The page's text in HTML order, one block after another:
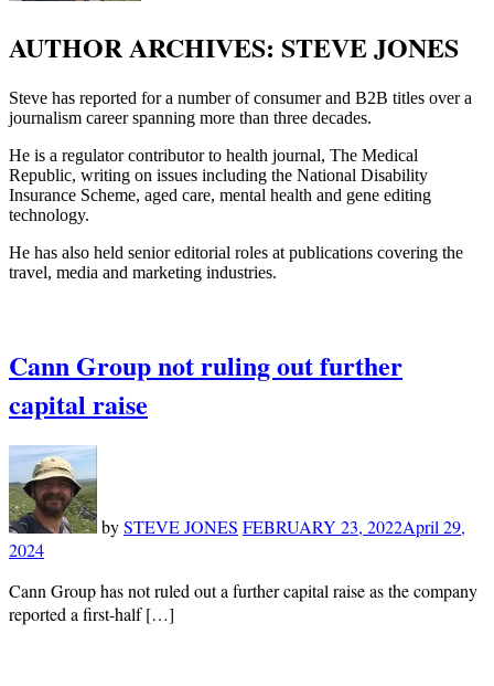
AUTHOR ARCHIVES: STEVE JONES
Steve has reported for a number of consumer and B2B titles over a
journalism career spanning more than three decades.
He is a regulator contributor to health journal, The Medical
Republic, writing on issues including the National Disability
Insurance Scheme, aged care, mental health and gene editing
technology.
He has also held senior editorial roles at publications covering the
travel, media and marketing industries.
Cann Group not ruling out further
capital raise
bySTEVE JONES FEBRUARY 23, 2022April 29,
2024
Cann Group has not ruled out a further capital raise as the company
reported a first-half […]